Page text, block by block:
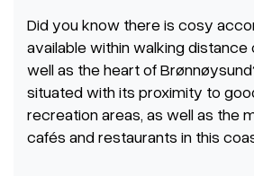
Did you know there is cosy
available within walking distance
well as the heart of
situated with its proximity to
recreation areas, as well as the
cafés and restaurants in this